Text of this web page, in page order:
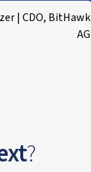
| CDO, BitHawk
AG
?